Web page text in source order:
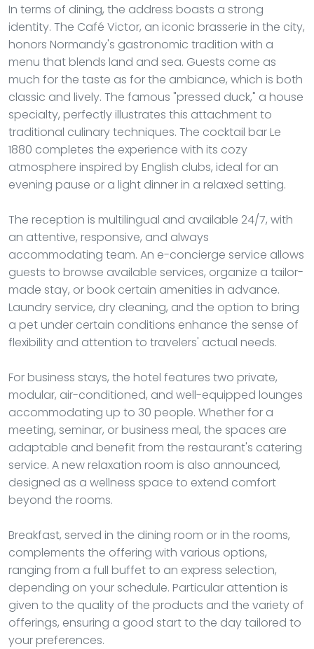
In terms of dining, the address boasts a strong
identity. The Café Victor, an iconic brasserie in the city,
honors Normandy's gastronomic tradition with a
menu that blends land and sea. Guests come as
much for the taste as for the ambiance, which is both
classic and lively. The famous "pressed duck," a house
specialty, perfectly illustrates this attachment to
traditional culinary techniques. The cocktail bar Le
1880 completes the experience with its cozy
atmosphere inspired by English clubs, ideal for an
evening pause or a light dinner in a relaxed setting.
The reception is multilingual and available 24/7, with
an attentive, responsive, and always
accommodating team. An e-concierge service allows
guests to browse available services, organize a tailor-
made stay, or book certain amenities in advance.
Laundry service, dry cleaning, and the option to bring
a pet under certain conditions enhance the sense of
flexibility and attention to travelers' actual needs.
For business stays, the hotel features two private,
modular, air-conditioned, and well-equipped lounges
accommodating up to 30 people. Whether for a
meeting, seminar, or business meal, the spaces are
adaptable and benefit from the restaurant's catering
service. A new relaxation room is also announced,
designed as a wellness space to extend comfort
beyond the rooms.
Breakfast, served in the dining room or in the rooms,
complements the offering with various options,
ranging from a full buffet to an express selection,
depending on your schedule. Particular attention is
given to the quality of the products and the variety of
offerings, ensuring a good start to the day tailored to
your preferences.